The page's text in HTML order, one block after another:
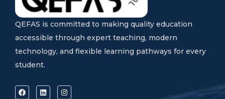
QEFAS is committed to making quality education
accessible through expert teaching, modern
technology, and flexible learning pathways for every
student.